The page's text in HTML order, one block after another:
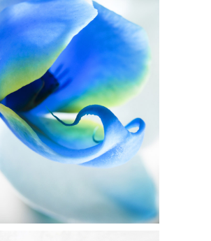
BLUE FLOWER
Flowers